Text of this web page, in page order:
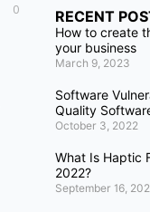
0 RECENT
How to create
your business
March 9, 2023
Software
Quality
October 3, 2022
What Is Haptic
2022?
September 16,